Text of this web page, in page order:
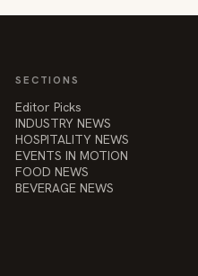
SECTIONS
Editor Picks
INDUSTRY NEWS
HOSPITALITY NEWS
EVENTS IN MOTION
FOOD NEWS
BEVERAGE NEWS